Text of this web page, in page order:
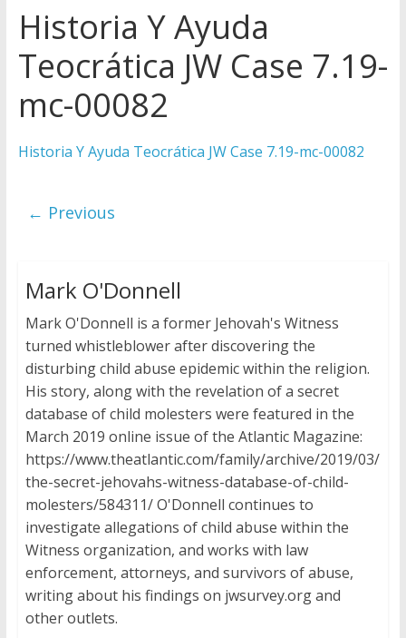
Later
Watchtower Defies Court
Order; Montana Judge Fines
and Sanctions Jehovah’s
How do I become
Historia Y Ayuda
Teocrática JW Case 7.19-
mc-00082
Historia Y Ayuda Teocrática JW Case 7.19-mc-00082
← Previous
Mark O'Donnell
Mark O'Donnell is a former Jehovah's Witness
turned whistleblower after discovering the
disturbing child abuse epidemic within the religion.
His story, along with the revelation of a secret
database of child molesters were featured in the
March 2019 online issue of the Atlantic Magazine:
https://www.theatlantic.com/family/archive/2019/03/
the-secret-jehovahs-witness-database-of-child-
molesters/584311/ O'Donnell continues to
investigate allegations of child abuse within the
Witness organization, and works with law
enforcement, attorneys, and survivors of abuse,
writing about his findings on jwsurvey.org and
other outlets.